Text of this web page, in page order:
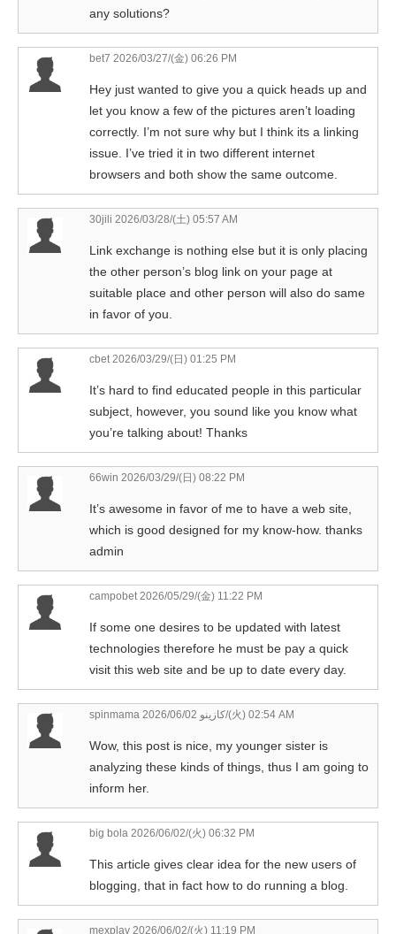
any solutions?
bet7 2026/03/27/(金) 06:26 PM
Hey just wanted to give you a quick heads up and
let you know a few of the pictures aren’t loading
correctly. I’m not sure why but I think its a linking
issue. I’ve tried it in two different internet
browsers and both show the same outcome.
30jili 2026/03/28/(土) 05:57 AM
Link exchange is nothing else but it is only placing
the other person’s blog link on your page at
suitable place and other person will also do same
in favor of you.
cbet2026/03/29/(日) 01:25 PM
It’s hard to find educated people in this particular
subject, however, you sound like you know what
you’re talking about! Thanks
66win 2026/03/29/(日) 08:22 PM
It’s awesome in favor of me to have a web site,
which is good designed for my know-how. thanks
admin
campobet2026/05/29/(金) 11:22 PM
If some one desires to be updated with latest
technologies therefore he must be pay a quick
visit this web site and be up to date every day.
spinmama كازينو2026/06/02/(火) 02:54 AM
Wow, this post is nice, my younger sister is
analyzing these kinds of things, thus I am going to
inform her.
big bola 2026/06/02/(火) 06:32 PM
This article gives clear idea for the new users of
blogging, that in fact how to do running a blog.
mexplay 2026/06/02/(火) 11:19 PM